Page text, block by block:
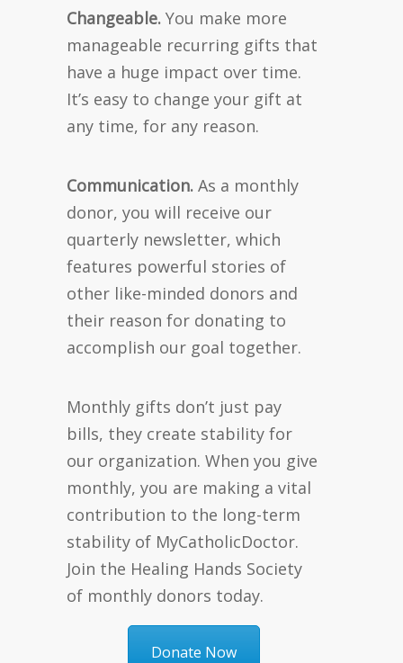
Changeable. You make more
manageable recurring gifts that
have a huge impact over time.
It’s easy to change your gift at
any time, for any reason.
Communication. As a monthly
donor, you will receive our
quarterly newsletter, which
features powerful stories of
other like-minded donors and
their reason for donating to
accomplish our goal together.
Monthly gifts don’t just pay
bills, they create stability for
our organization. When you give
monthly, you are making a vital
contribution to the long-term
stability of MyCatholicDoctor.
Join the Healing Hands Society
of monthly donors today.
Donate Now